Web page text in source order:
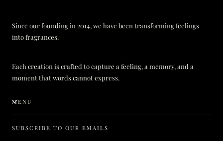
Since our founding in 2014, we have been transforming feelings
into fragrances.
Each creation is crafted to capture a feeling, a memory, and a
moment that words cannot express.
MENU
SUBSCRIBE TO OUR EMAILS